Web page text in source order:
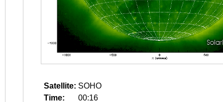
Satellite: SOHO
Time:
00:16